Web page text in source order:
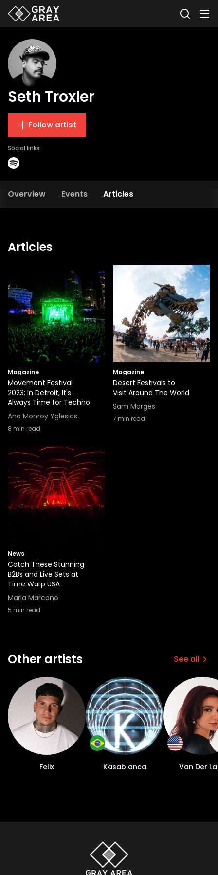
Seth Troxler
Follow artist
Social links
Overview Events Articles
Articles
Magazine
Movement Festival
2023: In Detroit, It's
Always Time for Techno
Ana Monroy Yglesias
8 min read
Magazine
Desert Festivals to
Visit Around The World
Sam Morges
7 min read
News
Catch These Stunning
B2Bs and Live Sets at
Time Warp USA
Maria Marcano
5 min read
Other artists See all
Felix Kasablanca Van Der